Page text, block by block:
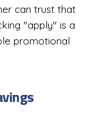
can trust that
"apply" is a
promotional